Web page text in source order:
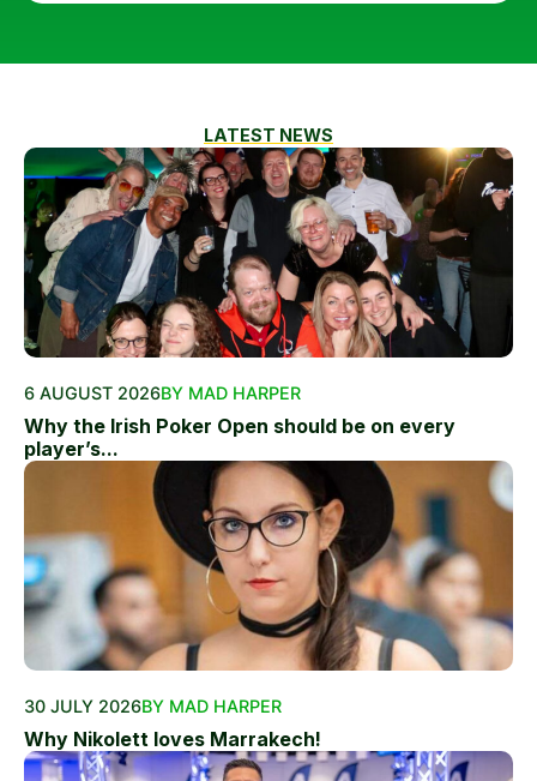
LATEST NEWS
6 AUGUST 2026BY MAD HARPER
Why the Irish Poker Open should be on every
player’s...
30 JULY 2026BY MAD HARPER
Why Nikolett loves Marrakech!